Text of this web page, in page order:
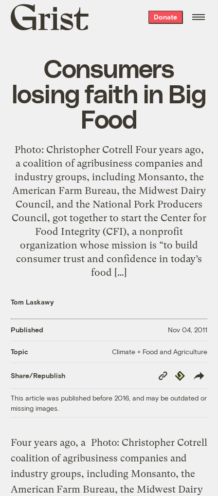
Grist
home
Donate
Consumers
losing faith in Big
Food
Photo: Christopher Cotrell Four years ago,
a coalition of agribusiness companies and
industry groups, including Monsanto, the
American Farm Bureau, the Midwest Dairy
Council, and the National Pork Producers
Council, got together to start the Center for
Food Integrity (CFI), a nonprofit
organization whose mission is “to build
consumer trust and confidence in today’s
food […]
Tom Laskawy
Published Nov 04, 2011
Topic Climate + Food and Agriculture
Share/Republish
Copy
Link
Republish
This article was published before 2016, and may be outdated or
missing images.
Photo: Christopher Cotrell
Four years ago, a
coalition of agribusiness companies and
industry groups, including Monsanto, the
American Farm Bureau, the Midwest Dairy